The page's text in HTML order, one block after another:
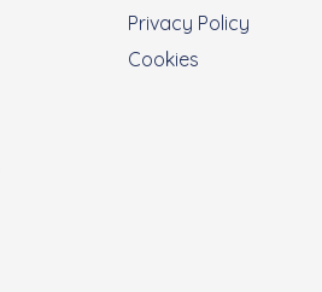
Privacy Policy
Cookies